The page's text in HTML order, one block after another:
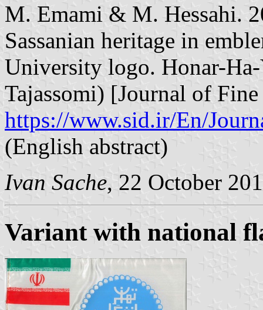
M. Emami & M. Hessahi.
Sassanian heritage in
University logo. Honar-
Tajassomi) [Journal of
https://www.sid.ir/En/
(English abstract)
Ivan Sache, 22 October
Variant with national